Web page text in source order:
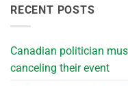
RECENT POSTS
Canadian politician
canceling their event